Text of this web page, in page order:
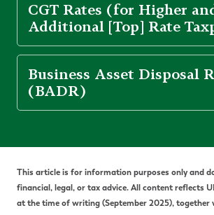
CGT Rates (for Higher
Additional [Top] Rate
Business Asset Disposal
(BADR)
This article is for information purposes only and
financial, legal, or tax advice. All content reflects
at the time of writing (September 2025), together